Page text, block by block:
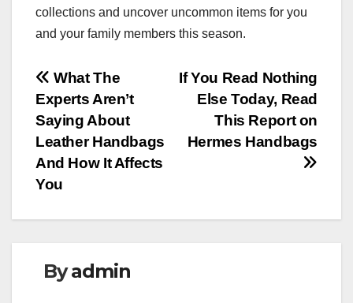
collections and uncover uncommon items for you
and your family members this season.
Post
navigation
If You Read Nothing
Else Today, Read
This Report on
Hermes Handbags
What The
Experts Aren’t
Saying About
Leather Handbags
And How It Affects
You
Byadmin